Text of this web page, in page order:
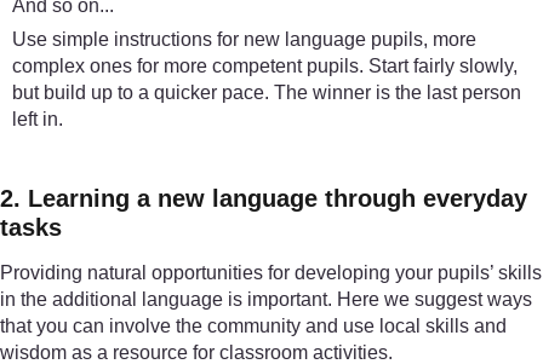
And so on...
Use simple instructions for new language pupils, more
complex ones for more competent pupils. Start fairly slowly,
but build up to a quicker pace. The winner is the last person
left in.
2. Learning a new language through everyday
tasks
Providing natural opportunities for developing your pupils’ skills
in the additional language is important. Here we suggest ways
that you can involve the community and use local skills and
wisdom as a resource for classroom activities.